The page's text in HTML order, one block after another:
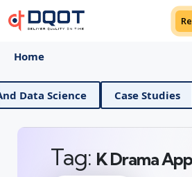
Home
AI And Data Science Case
Tag: K Drama App